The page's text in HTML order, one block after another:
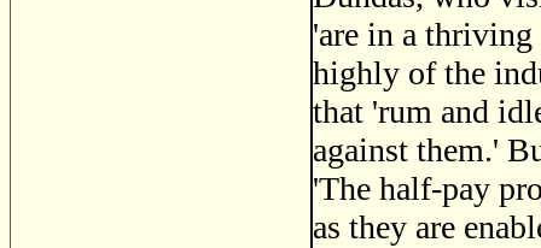
'are in a
highly of the
that 'rum and
against them.'
'The half-pay
as they are